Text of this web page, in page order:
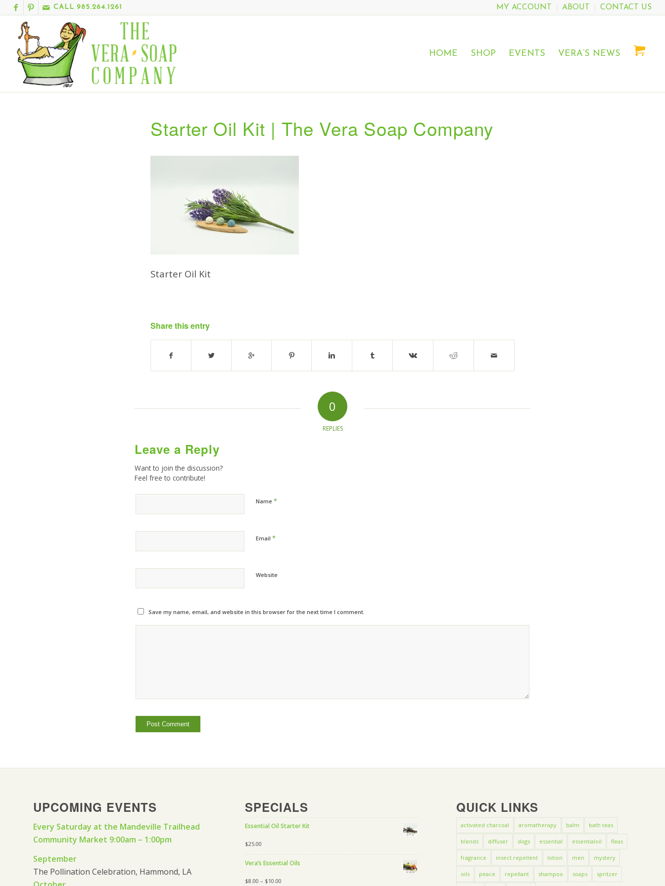
MY ACCOUNT ABOUT CONTACT US
CALL 985.264.1261
HOME SHOP EVENTS VERA’S NEWS
Starter Oil Kit | The Vera Soap Company
Starter Oil Kit
Share this entry
0
REPLIES
Leave a Reply
Want to join the discussion?
Feel free to contribute!
Name *
Email *
Website
Save my name, email, and website in this browser for the next time I comment.
UPCOMING EVENTS
Every Saturday at the Mandeville Trailhead
Community Market 9:00am – 1:00pm
September
The Pollination Celebration, Hammond, LA
SPECIALS
Essential Oil Starter Kit
$25.00
Vera’s Essential Oils
$8.00 – $10.00
QUICK LINKS
activated charcoal aromatherapy balm bath teas
blends diffuser dogs essential essentialoil fleas
fragrance insect repellent lotion men mystery
oils peace repellant shampoo soaps spritzer